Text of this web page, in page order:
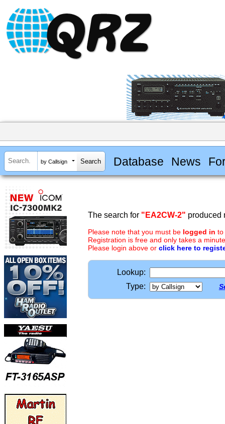
by Callsign Database News
The search for "EA2CW-2" produced
Please note that you must be logged in to
Registration is free and only takes a
Please login above or click here to
Lookup:
Type: